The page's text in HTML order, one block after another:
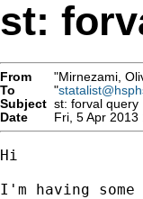
st:
From "Mirnezami,
To
"
Subject st: forval query
Date
Fri, 5 Apr 2013
Hi
I'm having